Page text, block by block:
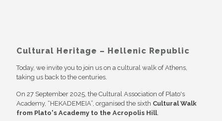
Cultural Heritage – Hellenic Republic
Today, we invite you to join us on a cultural walk of Athens,
taking us back to the centuries.
On 27 September 2025, the Cultural Association of Plato's
Academy, “HEKADEMEIA”, organised the sixth Cultural Walk
from Plato's Academy to the Acropolis Hill.